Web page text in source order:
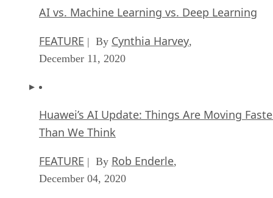
AI vs. Machine Learning vs. Deep Learning
FEATURE | By Cynthia Harvey,
December 11, 2020
Huawei’s AI Update: Things Are Moving
Than We Think
FEATURE | By Rob Enderle,
December 04, 2020